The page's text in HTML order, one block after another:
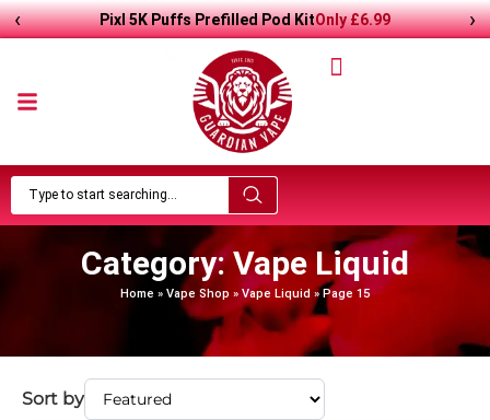
Pixl 5K Puffs Prefilled Pod KitOnly£6.99
‹ ›
Category: Vape Liquid
Home » Vape Shop » Vape Liquid »Page 15
Sort by